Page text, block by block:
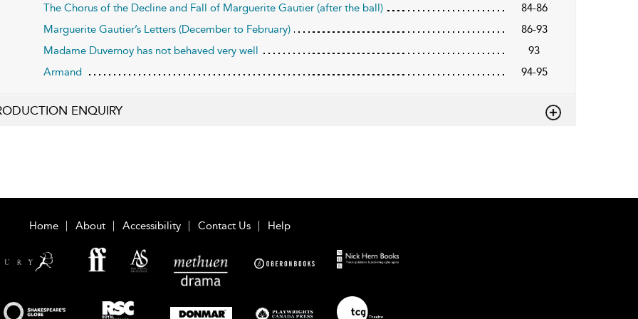
The Chorus of the Decline and Fall of Marguerite Gautier (after the ball)
84-86
Marguerite Gautier’s Letters (December to February)
86-93
Madame Duvernoy has not behaved very well
93
Armand
94-95
ENQUIRY
Home About Accessibility Contact Us Help